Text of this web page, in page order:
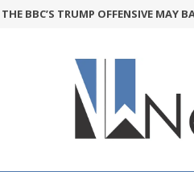
TRUMP OFFENSIVE MAY BACKFIRE